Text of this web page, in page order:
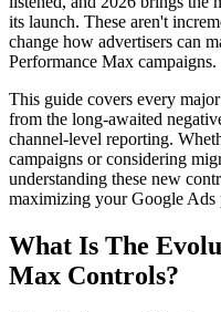
its launch. These aren't
change how advertisers can
Performance Max campaigns.
This guide covers every
from the long-awaited
channel-level reporting.
campaigns or considering
understanding these new
maximizing your Google Ads
What Is The
Max Controls?